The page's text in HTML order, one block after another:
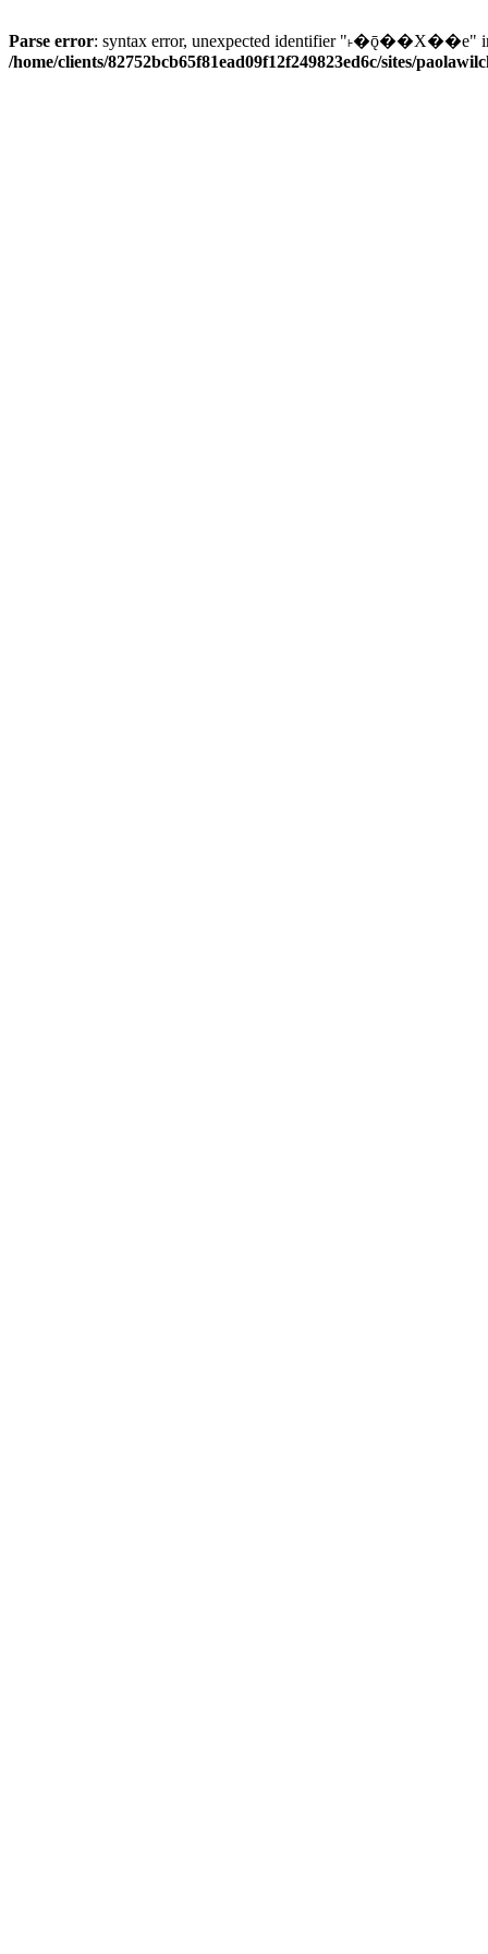
Parse error: syntax error, unexpected identifier "˫�ǭ��X��e"
/home/clients/82752bcb65f81ead09f12f249823ed6c/sites/